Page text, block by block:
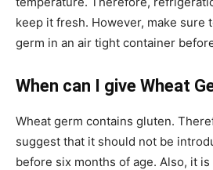
keep it fresh. However, make sure
germ in an air tight container
When can I give Wheat
Wheat germ contains gluten.
suggest that it should not be
before six months of age. Also, it